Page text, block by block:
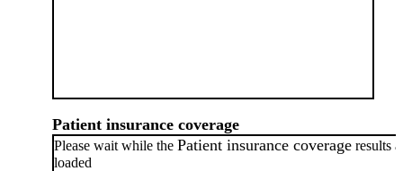
Patient insurance coverage
Please wait while the Patient insurance coverage results
loaded